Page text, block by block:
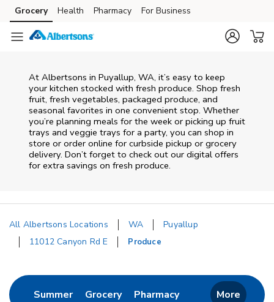
Skip to content
Skip to main content
Skip to cookie settings
Skip to chat
Grocery Health Pharmacy For Business
At Albertsons in Puyallup, WA, it’s easy to keep
your kitchen stocked with fresh produce. Shop fresh
fruit, fresh vegetables, packaged produce, and
seasonal favorites in one convenient stop. Whether
you’re planning meals for the week or picking up fruit
trays and veggie trays for a party, you can shop in
store or order online for curbside pickup or grocery
delivery. Don’t forget to check out our digital offers
for extra savings on fresh produce.
All Albertsons Locations WA
Puyallup
11012 Canyon Rd E
Produce
SummerLink Opens in New Tab
GroceryLink Opens in New Tab
PharmacyLink Opens in New
More